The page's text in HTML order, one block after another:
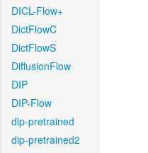
DICL-Flow+
DictFlowC
DictFlowS
DiffusionFlow
DIP
DIP-Flow
dip-pretrained
dip-pretrained2